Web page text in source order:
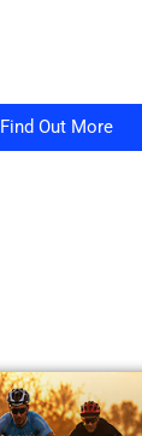
Find Out More